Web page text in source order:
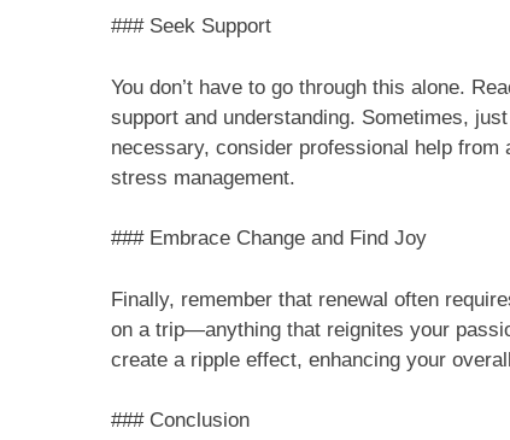
### Seek Support
You don’t have to go through this alone.
support and understanding. Sometimes,
necessary, consider professional help
stress management.
### Embrace Change and Find Joy
Finally, remember that renewal often
on a trip—anything that reignites your
create a ripple effect, enhancing your
### Conclusion